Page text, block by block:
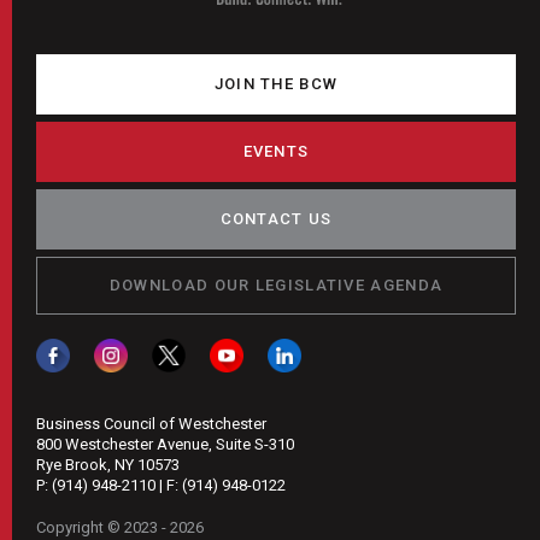
JOIN THE BCW
EVENTS
CONTACT US
DOWNLOAD OUR LEGISLATIVE AGENDA
Business Council of Westchester
800 Westchester Avenue, Suite S-310
Rye Brook, NY 10573
P: (914) 948-2110 | F: (914) 948-0122
Copyright © 2023 - 2026